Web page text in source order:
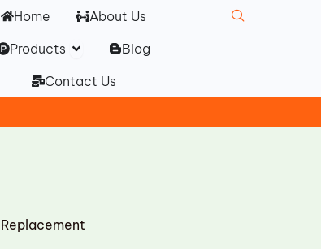
Home
About Us
Products Open Products
Blog
Contact Us